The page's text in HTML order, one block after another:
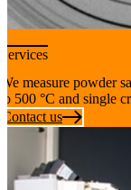
Services
We measure powder
to 500 °C and single
Contact us